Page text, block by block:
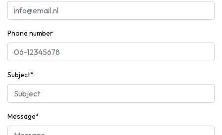
Phone number
Subject*
Message*